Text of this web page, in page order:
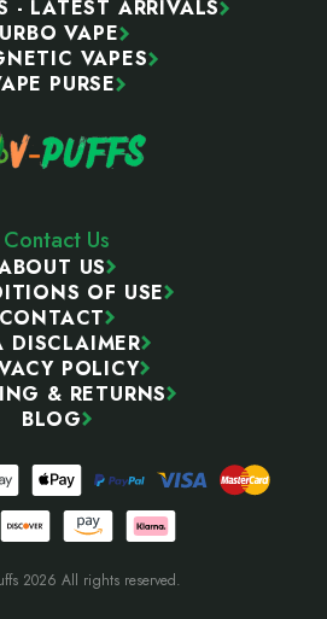
- LATEST ARRIVALS
VAPE
VAPES
PURSE
Contact Us
US
OF USE
CONTACT
DISCLAIMER
POLICY
& RETURNS
BLOG
2026 All rights reserved.